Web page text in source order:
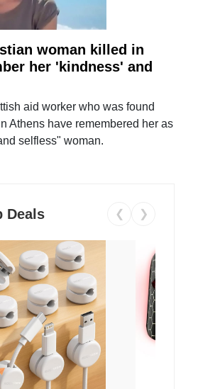
woman killed in
her 'kindness' and
aid worker who was found
Athens have remembered her as
selfless" woman.
Deals ❮ ❯